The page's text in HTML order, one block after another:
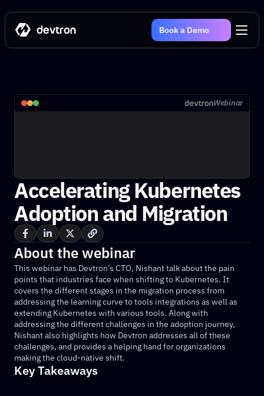
Book a Demo
Webinar
Accelerating Kubernetes
Adoption and Migration
About the webinar
This webinar has Devtron’s CTO, Nishant talk about the pain
points that industries face when shifting to Kubernetes. It
covers the different stages in the migration process from
addressing the learning curve to tools integrations as well as
extending Kubernetes with various tools. Along with
addressing the different challenges in the adoption journey,
Nishant also highlights how Devtron addresses all of these
challenges, and provides a helping hand for organizations
making the cloud-native shift.
Key Takeaways